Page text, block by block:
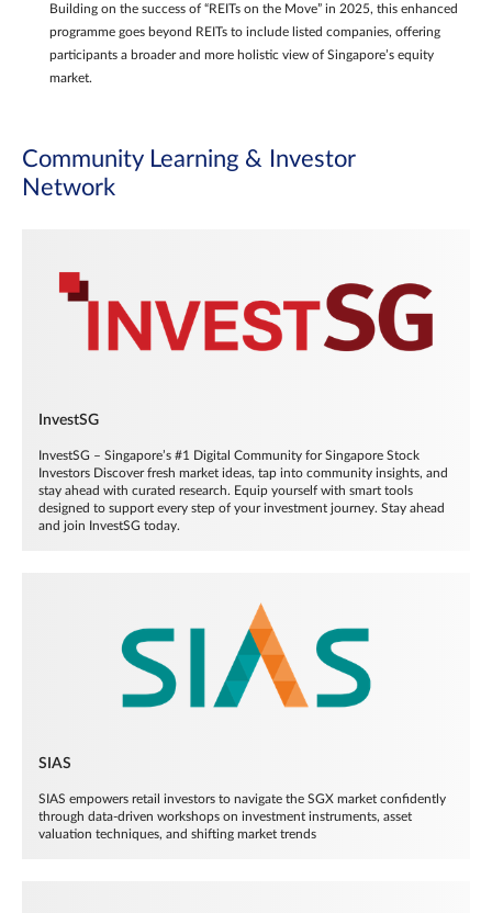
Building on the success of “REITs on the Move” in 2025, this enhanced
programme goes beyond REITs to include listed companies, offering
participants a broader and more holistic view of Singapore’s equity
market.
Community Learning & Investor
Network
InvestSG
InvestSG – Singapore’s #1 Digital Community for Singapore Stock
Investors Discover fresh market ideas, tap into community insights, and
stay ahead with curated research. Equip yourself with smart tools
designed to support every step of your investment journey. Stay ahead
and join InvestSG today.
SIAS
SIAS empowers retail investors to navigate the SGX market confidently
through data-driven workshops on investment instruments, asset
valuation techniques, and shifting market trends